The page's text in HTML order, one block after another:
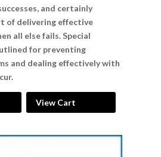
and certainly
of delivering effective
all else fails. Special
for preventing
and dealing effectively with
View Cart